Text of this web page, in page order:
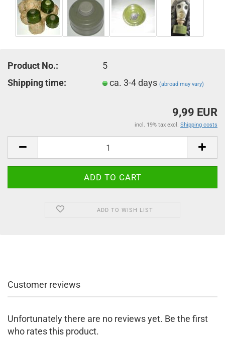
Product No.:
5
Shipping time:
ca. 3-4 days(abroad may vary)
9,99 EUR
incl. 19% tax excl. Shipping costs
ADD TO WISH LIST
Customer reviews
Unfortunately there are no reviews yet. Be the first
who rates this product.